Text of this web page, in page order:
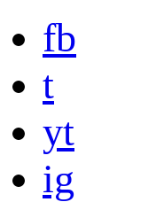
fb
t
yt
ig